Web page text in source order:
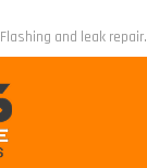
Flashing and leak repair.